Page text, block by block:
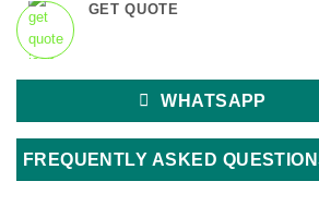
GET QUOTE
WHATSAPP
FREQUENTLY ASKED